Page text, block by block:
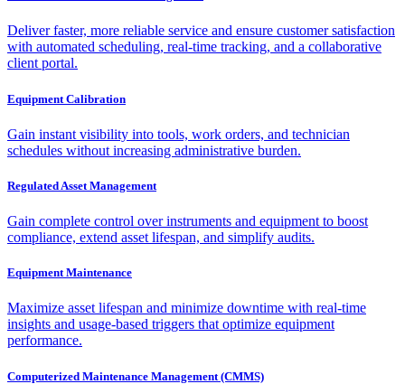
Deliver faster, more reliable service and ensure customer satisfaction
with automated scheduling, real-time tracking, and a collaborative
client portal.
Equipment Calibration
Gain instant visibility into tools, work orders, and technician
schedules without increasing administrative burden.
Regulated Asset Management
Gain complete control over instruments and equipment to boost
compliance, extend asset lifespan, and simplify audits.
Equipment Maintenance
Maximize asset lifespan and minimize downtime with real-time
insights and usage-based triggers that optimize equipment
performance.
Computerized Maintenance Management (CMMS)